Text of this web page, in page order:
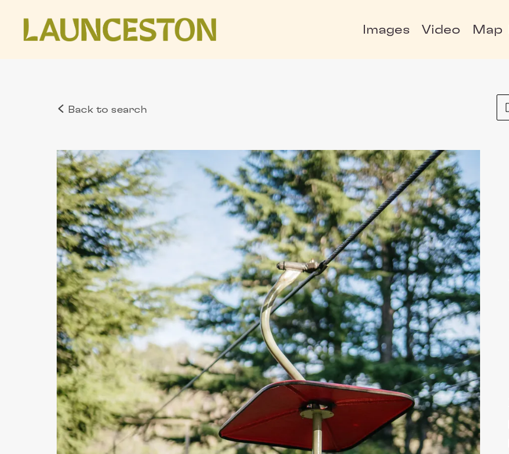
Images Video Map
Back to search